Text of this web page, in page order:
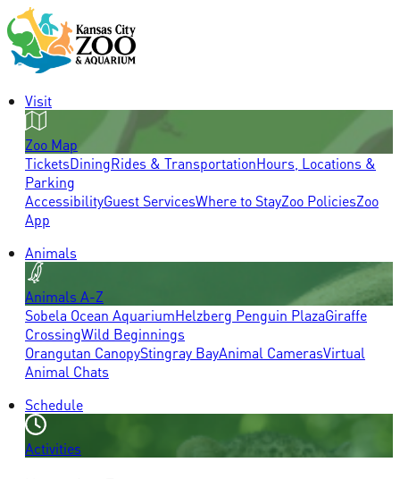
Visit
Zoo Map
TicketsDiningRides & TransportationHours, Locations &
Parking
AccessibilityGuest ServicesWhere to StayZoo PoliciesZoo
App
Animals
Animals A-Z
Sobela Ocean AquariumHelzberg Penguin PlazaGiraffe
CrossingWild Beginnings
Orangutan CanopyStingray BayAnimal CamerasVirtual
Animal Chats
Schedule
Activities